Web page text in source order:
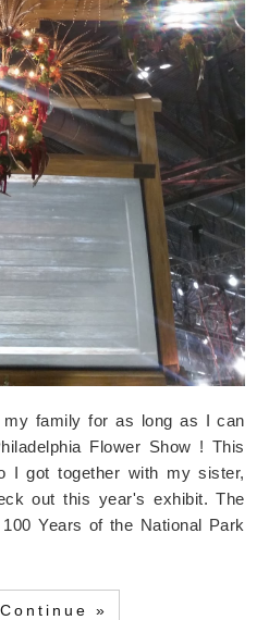
family for as long as I can
Flower Show ! This
I got together with my sister,
out this year's exhibit. The
Years of the National Park
»